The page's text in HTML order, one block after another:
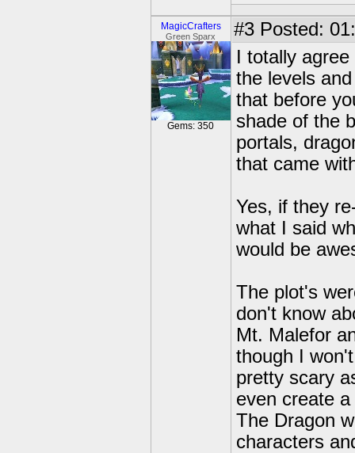
MagicCrafters
Green Sparx
Gems: 350
#3 Posted:
I totally
the levels
that before
shade of the
portals,
that came
Yes, if they
what I said
would be
The plot's
don't know
Mt. Malefor
though I
pretty scary
even create
The Dragon
characters